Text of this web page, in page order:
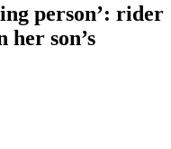
person’: rider
her son’s